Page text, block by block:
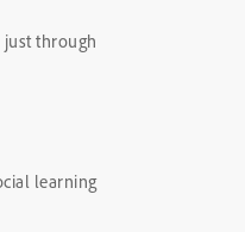
through
learning